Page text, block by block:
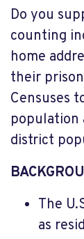
Do you
counting
home
their
Censuses
population
district
The
as